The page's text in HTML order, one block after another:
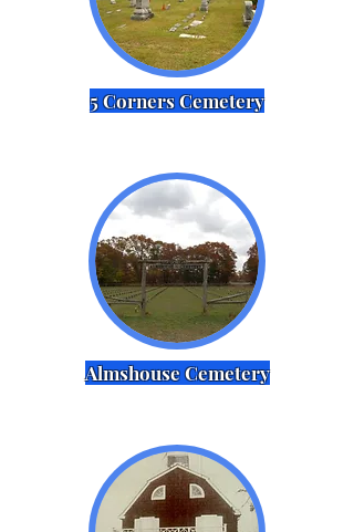
5 Corners Cemetery
Almshouse Cemetery